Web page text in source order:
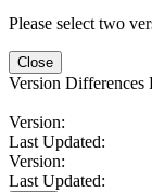
Please select two
Close
Version Differences
Version:
Last Updated:
Version:
Last Updated: